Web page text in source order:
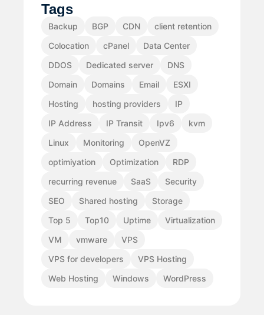
Tags
Backup BGP CDN
client retention
Colocation
cPanel
Data Center
DDOS
Dedicated server
DNS
Domain
Domains Email
ESXI
Hosting
hosting providers
IP
IP Address
IP Transit Ipv6
kvm
Linux
Monitoring
OpenVZ
optimiyation
Optimization
RDP
recurring revenue
SaaS
Security
SEO
Shared hosting
Storage
Top 5
Top10 Uptime
Virtualization
VM
vmware
VPS
VPS for developers
VPS Hosting
Web Hosting
Windows WordPress